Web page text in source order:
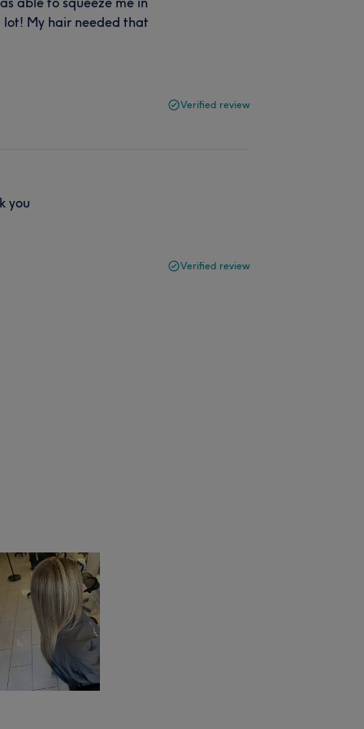
lot! My hair needed that
Verified review
you
Verified review